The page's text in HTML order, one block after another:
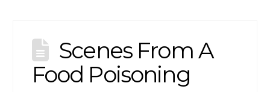
Scenes From A
Food Poisoning